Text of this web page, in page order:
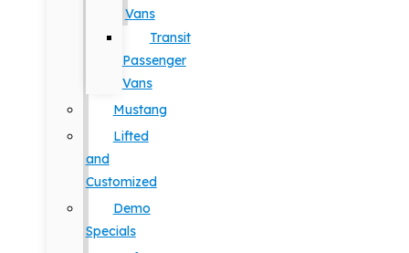
Vans
Transit
Passenger
Vans
Mustang
Lifted
and
Customized
Demo
Specials